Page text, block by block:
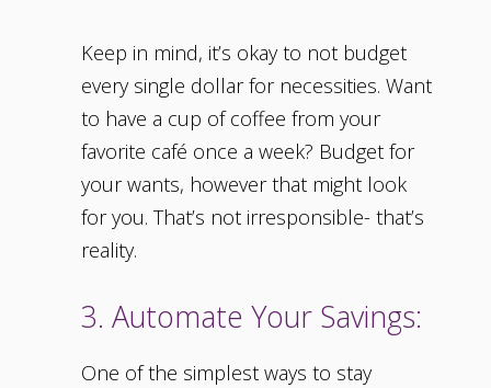
Keep in mind, it’s okay to not budget
every single dollar for necessities. Want
to have a cup of coffee from your
favorite café once a week? Budget for
your wants, however that might look
for you. That’s not irresponsible- that’s
reality.
3. Automate Your Savings:
One of the simplest ways to stay